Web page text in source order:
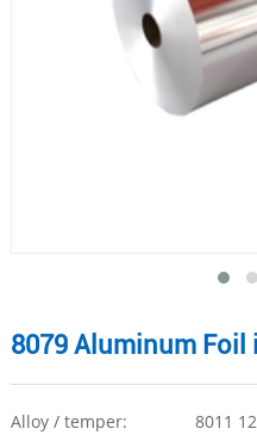
8079 Aluminum Foil
Alloy / temper:
8011